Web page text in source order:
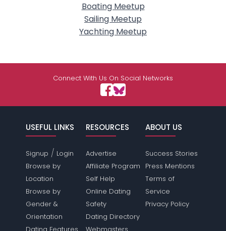
Boating Meetup
Sailing Meetup
Yachting Meetup
Connect With Us On Social Networks
USEFUL LINKS
Signup / Login
Browse by
Location
Browse by
Gender &
Orientation
RESOURCES
Advertise
Affiliate Program
Self Help
Online Dating
Safety
Dating Directory
ABOUT US
Success Stories
Press Mentions
Terms of
Service
Privacy Policy